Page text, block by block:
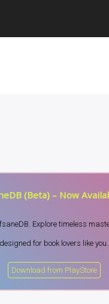
(Beta) – Now
Explore timeless
designed for book lovers like you.
Download from PlayStore